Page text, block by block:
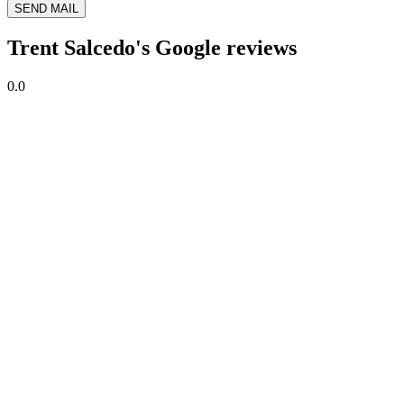
SEND MAIL
Trent Salcedo's Google reviews
0.0